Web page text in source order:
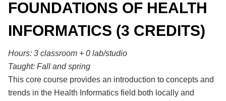
FOUNDATIONS OF HEALTH
INFORMATICS (3 CREDITS)
Hours: 3 classroom + 0 lab/studio
Taught: Fall and spring
This core course provides an introduction to concepts and
trends in the Health Informatics field both locally and